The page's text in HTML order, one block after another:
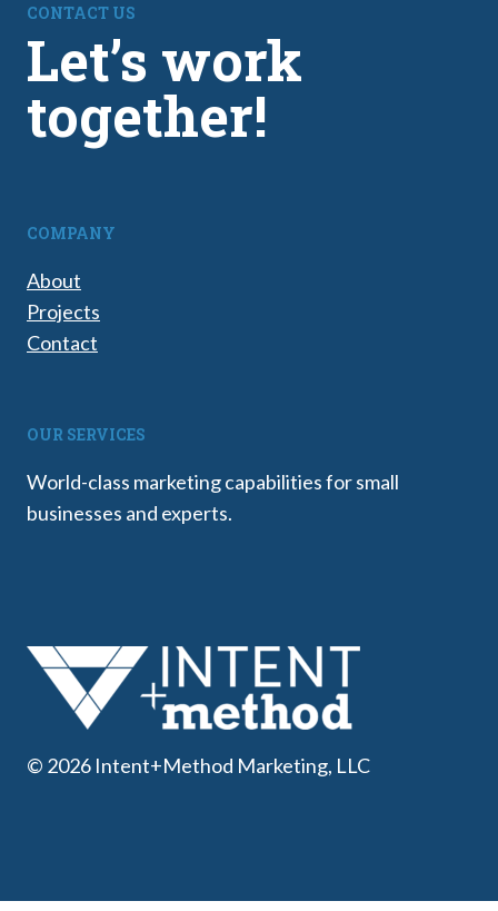
CONTACT US
Let’s work
together!
COMPANY
About
Projects
Contact
OUR SERVICES
World-class marketing capabilities for small
businesses and experts.
© 2026 Intent+Method Marketing, LLC